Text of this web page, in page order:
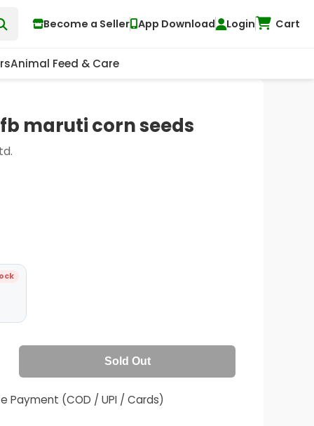
Become a Seller App Download Login Cart
Animal Feed & Care
maruti corn seeds
Sold Out
Payment (COD / UPI / Cards)